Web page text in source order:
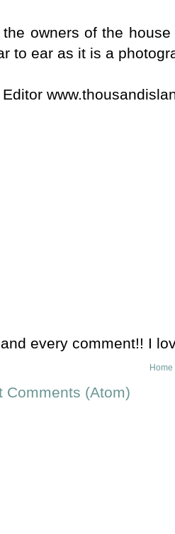
owners of the
to ear as it is a
every comment!! I
Home
Comments (Atom)